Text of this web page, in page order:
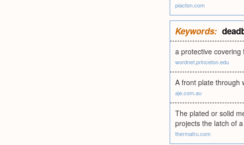
piacton.com
Keywords:
a protective
wordnet.princeton.edu
A front plate through
aje.com.au
The plated or solid
projects the latch of
thermatru.com